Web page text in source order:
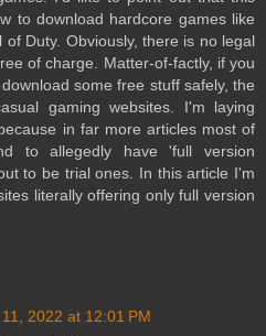
to download hardcore games like
of Duty. Obviously, there is no legal
of charge. Matter-of-factly, if you
some free stuff safely, the
gaming websites. I'm laying
in far more articles most of
to allegedly have 'full version
to be trial ones. In this article I'm
literally offering only full version
2022 at 12:01 PM